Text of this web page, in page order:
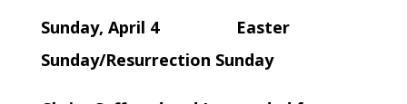
Sunday, April 4 Easter
Sunday/Resurrection Sunday